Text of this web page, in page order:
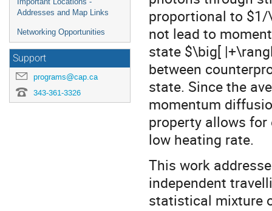
Addresses and Map Links
Networking Opportunities
Support
programs@cap.ca
343-361-3326
proportional to $1/
not lead to
state $\big[
between
state. Since the
momentum
property allows
low heating rate.
This work
independent
statistical mixture